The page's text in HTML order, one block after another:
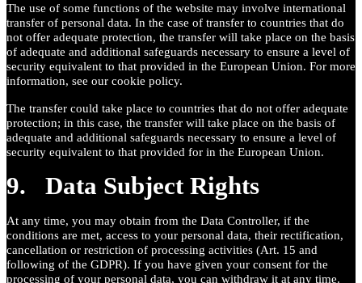
The use of some functions of the website may involve international
transfer of personal data. In the case of transfer to countries that do
not offer adequate protection, the transfer will take place on the basis
of adequate and additional safeguards necessary to ensure a level of
security equivalent to that provided in the European Union. For more
information, see our cookie policy.
The transfer could take place to countries that do not offer adequate
protection; in this case, the transfer will take place on the basis of
adequate and additional safeguards necessary to ensure a level of
security equivalent to that provided for in the European Union.
9. Data Subject Rights
At any time, you may obtain from the Data Controller, if the
conditions are met, access to your personal data, their rectification,
cancellation or restriction of processing activities (Art. 15 and
following of the GDPR). If you have given your consent for the
processing of your personal data, you can withdraw it at any time.